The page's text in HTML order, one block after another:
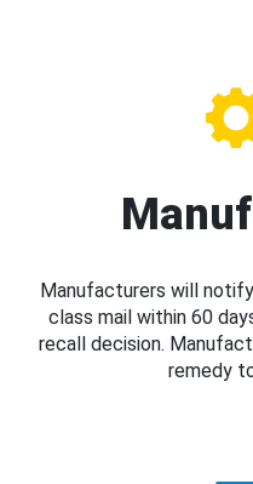
Manufacturers will
class mail within 60
recall decision.
remedy